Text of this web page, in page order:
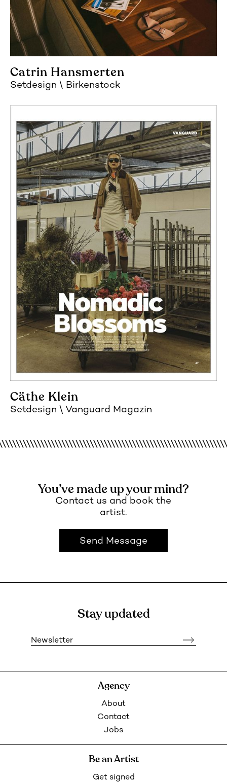
Catrin Hansmerten
Setdesign Birkenstock
Cäthe Klein
Setdesign Vanguard Magazin
You’ve made up your mind?
Contact us and book the
artist.
Send Message
Stay updated
Newsletter
Agency
About
Contact
Jobs
Be an Artist
Get signed